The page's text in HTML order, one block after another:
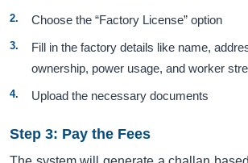
Choose the “Factory License” option
Fill in the factory details like name,
ownership, power usage, and worker
Upload the necessary documents
Step 3: Pay the Fees